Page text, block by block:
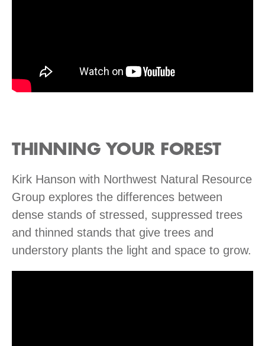
THINNING YOUR FOREST
Kirk Hanson with Northwest Natural Resource
Group explores the differences between
dense stands of stressed, suppressed trees
and thinned stands that give trees and
understory plants the light and space to grow.